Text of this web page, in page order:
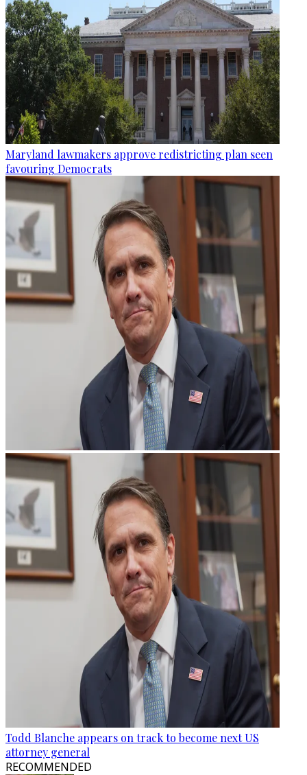
Maryland lawmakers approve redistricting plan seen
favouring Democrats
Todd Blanche appears on track to become next US
attorney general
RECOMMENDED